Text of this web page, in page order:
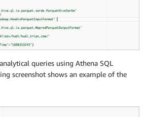
queries using Athena SQL
screenshot shows an example of the